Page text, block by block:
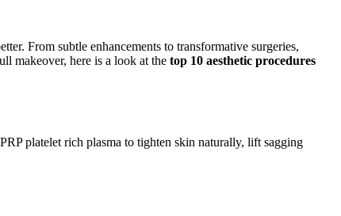
From subtle enhancements to transformative surgeries,
makeover, here is a look at the top 10 aesthetic procedures
platelet rich plasma to tighten skin naturally, lift sagging